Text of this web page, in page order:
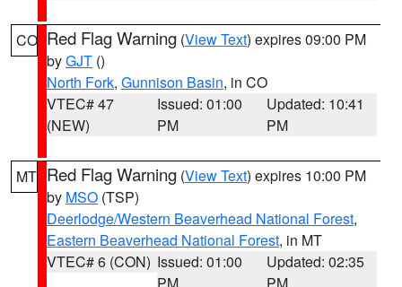
CO Red Flag Warning (View Text) expires 09:00 PM
byGJT ()
North Fork, Gunnison Basin, in CO
VTEC# 47
(NEW)
Issued: 01:00
PM
Updated: 10:41
PM
MT Red Flag Warning (View Text) expires 10:00 PM
by MSO (TSP)
Deerlodge/Western Beaverhead National Forest,
Eastern Beaverhead National Forest, in MT
VTEC# 6 (CON) Issued: 01:00
Updated: 02:35